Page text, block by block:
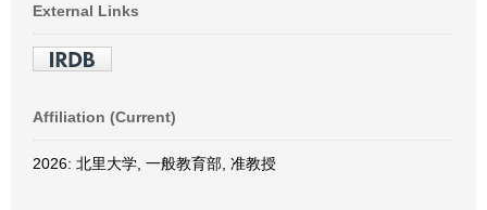
External Links
Affiliation (Current)
2026: 北里大学, 一般教育部, 准教授